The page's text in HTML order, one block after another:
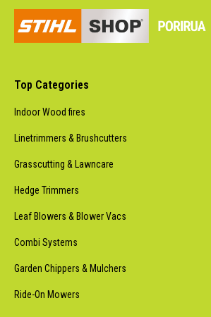
Top Categories
Indoor Wood fires
Linetrimmers & Brushcutters
Grasscutting & Lawncare
Hedge Trimmers
Leaf Blowers & Blower Vacs
Combi Systems
Garden Chippers & Mulchers
Ride-On Mowers